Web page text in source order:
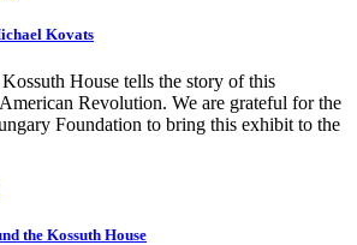
Kovats
House tells the story of this
Revolution. We are grateful for the
Foundation to bring this exhibit to the
the Kossuth House